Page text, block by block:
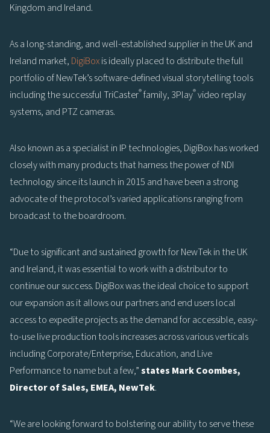
Kingdom and Ireland.
As a long-standing, and well-established supplier in the UK and
Ireland market, DigiBoxis ideally placed to distribute the full
portfolio of NewTek’s software-defined visual storytelling tools
including the successful TriCaster®family, 3Play®video replay
systems, and PTZ cameras.
Also known as a specialist in IP technologies, DigiBox has worked
closely with many products that harness the power of NDI
technology since its launch in 2015 and have been a strong
advocate of the protocol’s varied applications ranging from
broadcast to the boardroom.
“Due to significant and sustained growth for NewTek in the UK
and Ireland, it was essential to work with a distributor to
continue our success. DigiBox was the ideal choice to support
our expansion as it allows our partners and end users local
access to expedite projects as the demand for accessible, easy-
to-use live production tools increases across various verticals
including Corporate/Enterprise, Education, and Live
Performance to name but a few,”states Mark Coombes,
Director of Sales, EMEA, NewTek.
“We are looking forward to bolstering our ability to serve these